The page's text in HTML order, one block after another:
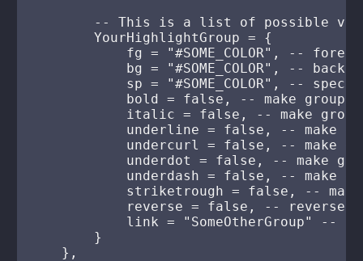
-- This is a list of possible
        YourHighlightGroup = {
fg = "#SOME_COLOR", --
bg = "#SOME_COLOR", --
sp = "#SOME_COLOR", --
bold = false, -- make group
italic = false, -- make
underline = false, -- make
undercurl = false, -- make
underdot = false, -- make
underdash = false, -- make
striketrough = false, --
reverse = false, -- reverse
link = "SomeOtherGroup" --
        }
    },